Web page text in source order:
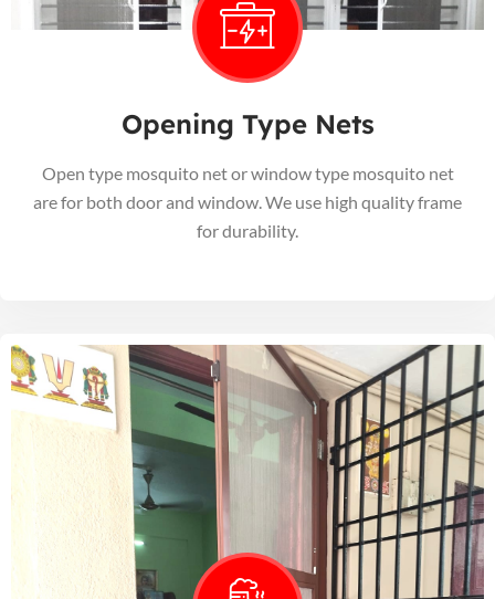
Opening Type Nets
Open type mosquito net or window type mosquito net
are for both door and window. We use high quality frame
for durability.